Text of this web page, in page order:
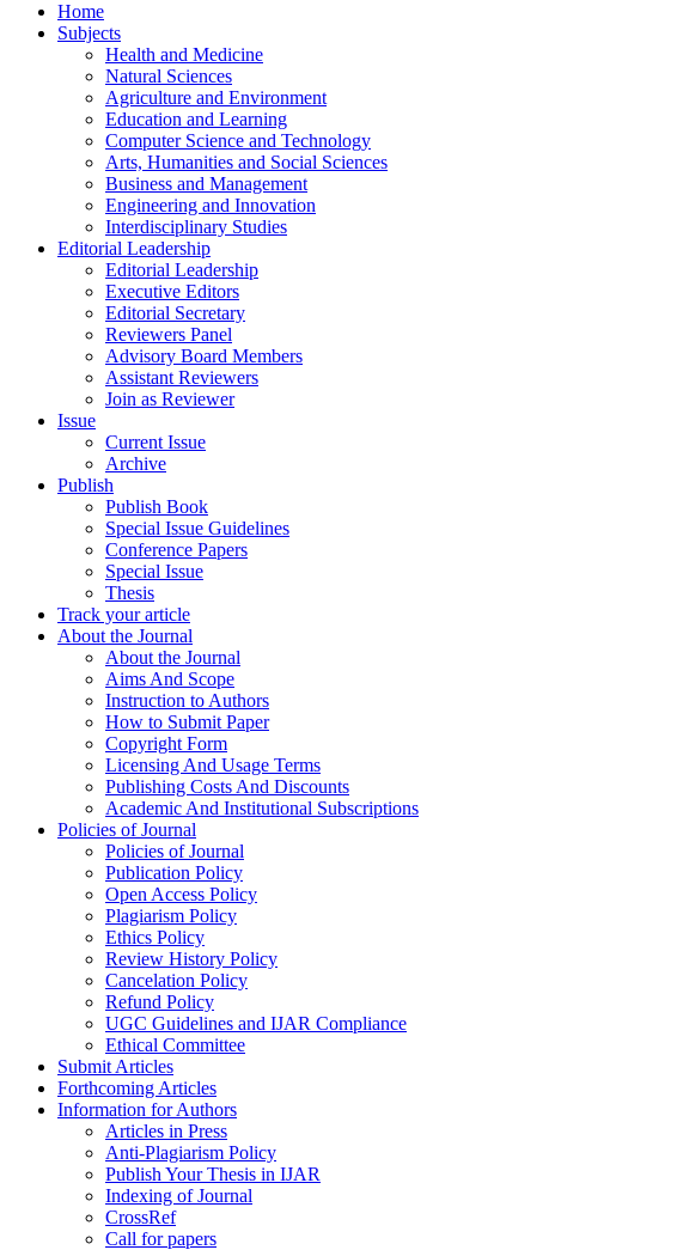
Home
Subjects
Health and Medicine
Natural Sciences
Agriculture and Environment
Education and Learning
Computer Science and Technology
Arts, Humanities and Social Sciences
Business and Management
Engineering and Innovation
Interdisciplinary Studies
Editorial Leadership
Editorial Leadership
Executive Editors
Editorial Secretary
Reviewers Panel
Advisory Board Members
Assistant Reviewers
Join as Reviewer
Issue
Current Issue
Archive
Publish
Publish Book
Special Issue Guidelines
Conference Papers
Special Issue
Thesis
Track your article
About the Journal
About the Journal
Aims And Scope
Instruction to Authors
How to Submit Paper
Copyright Form
Licensing And Usage Terms
Publishing Costs And Discounts
Academic And Institutional Subscriptions
Policies of Journal
Policies of Journal
Publication Policy
Open Access Policy
Plagiarism Policy
Ethics Policy
Review History Policy
Cancelation Policy
Refund Policy
UGC Guidelines and IJAR Compliance
Ethical Committee
Submit Articles
Forthcoming Articles
Information for Authors
Articles in Press
Anti-Plagiarism Policy
Publish Your Thesis in IJAR
Indexing of Journal
CrossRef
Call for papers